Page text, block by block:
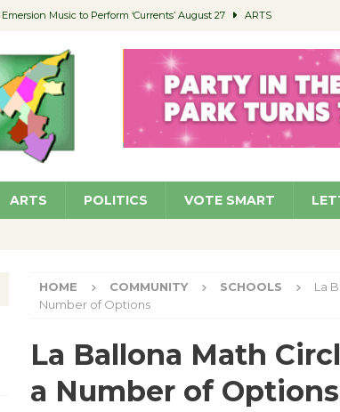
Emersion Music to Perform ‘Currents’ August 27 ARTS
Wende Museum to Host Ruiz – Surviving the Cuban Revolution
Pilot Program Considered to Permit Food Trucks at Parks NEWS
Portraits of Success: Project Homekey Residents Reflect on Safety,
ARTS POLITICS VOTE SMART
HOME COMMUNITY SCHOOLS
La
Number of Options
La Ballona Math
a Number of Options